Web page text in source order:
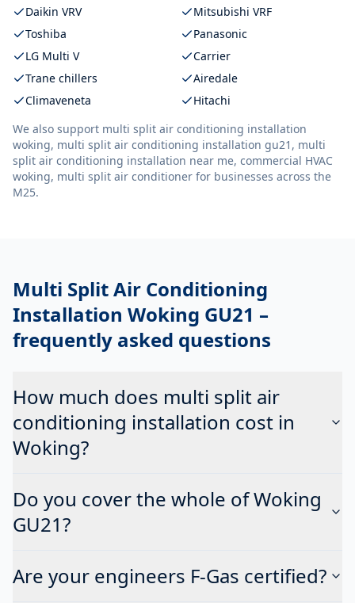
Daikin VRV
Mitsubishi VRF
Toshiba
Panasonic
LG Multi V
Carrier
Trane chillers
Airedale
Climaveneta
Hitachi
We also support multi split air conditioning installation
woking, multi split air conditioning installation gu21, multi
split air conditioning installation near me, commercial HVAC
woking, multi split air conditioner for businesses across the
M25.
Multi Split Air Conditioning
Installation Woking GU21 –
frequently asked questions
How much does multi split air
conditioning installation cost in
Woking?
Do you cover the whole of Woking
GU21?
Are your engineers F-Gas certified?